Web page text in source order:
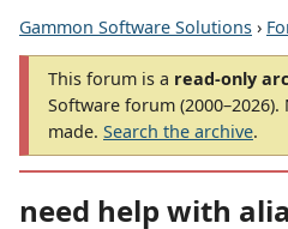
Gammon Software Solutions ›
This forum is a read-only
Software forum
made. Search the archive.
need help with